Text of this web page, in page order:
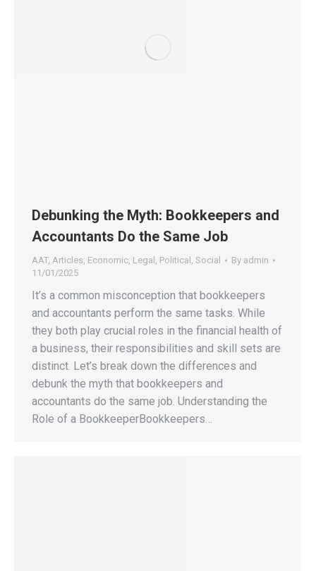
Debunking the Myth: Bookkeepers and
Accountants Do the Same Job
AAT, Articles, Economic, Legal , Political , Social By admin
11/01/2025
It’s a common misconception that bookkeepers
and accountants perform the same tasks. While
they both play crucial roles in the financial health of
a business, their responsibilities and skill sets are
distinct. Let’s break down the differences and
debunk the myth that bookkeepers and
accountants do the same job. Understanding the
Role of a BookkeeperBookkeepers…